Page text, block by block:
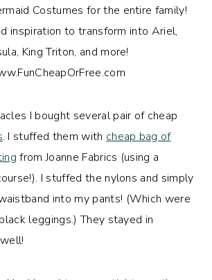
I bought several pair of cheap
. I stuffed them with cheap bag of
from Joanne Fabrics (using a
I stuffed the nylons and simply
into my pants! (Which were
leggings.) They stayed in